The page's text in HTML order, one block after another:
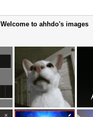
Welcome to ahhdo's images